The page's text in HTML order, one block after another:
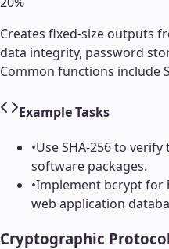
Creates fixed-size outputs
data integrity, password
Common functions include
Example Tasks
•Use SHA-256 to
software packages.
•Implement bcrypt for
web application
Cryptographic